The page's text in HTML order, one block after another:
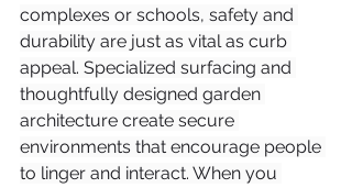
complexes or schools, safety and
durability are just as vital as curb
appeal. Specialized surfacing and
thoughtfully designed garden
architecture create secure
environments that encourage people
to linger and interact. When you